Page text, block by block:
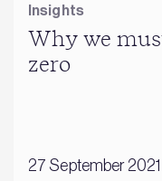
Insights
Why we
zero
27 September 2021